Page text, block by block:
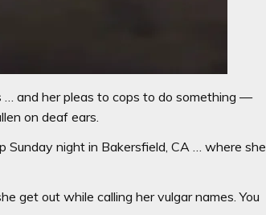
and her pleas to cops to do something —
on deaf ears.
Sunday night in Bakersfield, CA … where she
get out while calling her vulgar names. You